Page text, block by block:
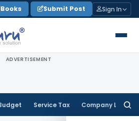
Books Submit Post Sign In
ADVERTISEMENT
Service Tax Company Law